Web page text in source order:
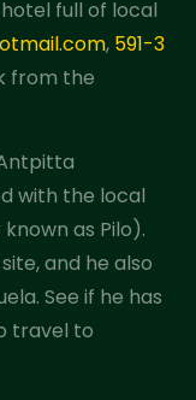
full of local
, 591-3
from the
with the local
as Pilo).
and he also
See if he has
travel to